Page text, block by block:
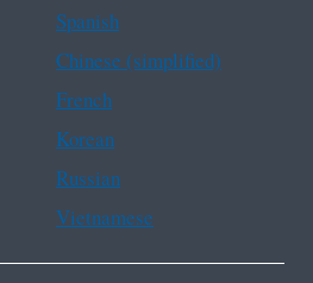
Spanish
Chinese (simplified)
French
Korean
Russian
Vietnamese